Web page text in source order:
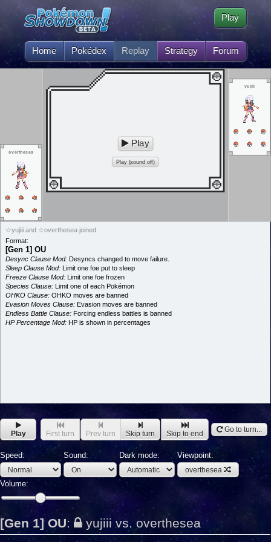
Home Pokédex Replay Strategy Forum
Play
overthesea
yujiii
Play
Play (sound off)
☆yujiii and ☆overthesea joined
Format:
[Gen 1] OU
Desync Clause Mod: Desyncs changed to move failure.
Sleep Clause Mod: Limit one foe put to sleep
Freeze Clause Mod: Limit one foe frozen
Species Clause: Limit one of each Pokémon
OHKO Clause: OHKO moves are banned
Evasion Moves Clause: Evasion moves are banned
Endless Battle Clause: Forcing endless battles is banned
HP Percentage Mod: HP is shown in percentages
Play First turn Prev turn Skip turn Skip to end Go to turn...
Speed: Sound: Dark mode: Viewpoint:
overthesea
Volume:
[Gen 1] OU: yujiii vs. overthesea